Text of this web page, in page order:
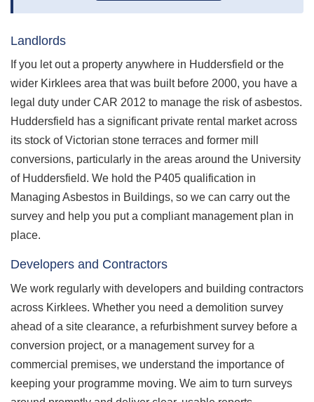
Landlords
If you let out a property anywhere in Huddersfield or the
wider Kirklees area that was built before 2000, you have a
legal duty under CAR 2012 to manage the risk of asbestos.
Huddersfield has a significant private rental market across
its stock of Victorian stone terraces and former mill
conversions, particularly in the areas around the University
of Huddersfield. We hold the P405 qualification in
Managing Asbestos in Buildings, so we can carry out the
survey and help you put a compliant management plan in
place.
Developers and Contractors
We work regularly with developers and building contractors
across Kirklees. Whether you need a demolition survey
ahead of a site clearance, a refurbishment survey before a
conversion project, or a management survey for a
commercial premises, we understand the importance of
keeping your programme moving. We aim to turn surveys